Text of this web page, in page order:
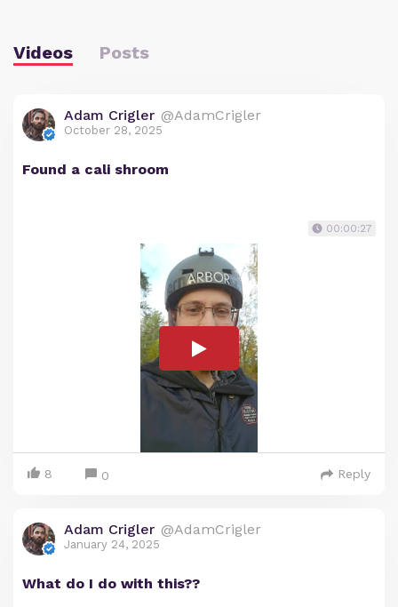
Videos Posts
Adam Crigler @AdamCrigler
October 28, 2025
Found a cali shroom
00:00:27
8 0 Reply
Adam Crigler @AdamCrigler
January 24, 2025
What do I do with this??